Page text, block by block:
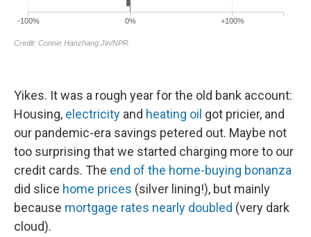
Yikes. It was a rough year for the old bank account:
Housing, electricity and heating oil got pricier, and
our pandemic-era savings petered out. Maybe not
too surprising that we started charging more to our
credit cards. The end of the home-buying bonanza
did slice home prices (silver lining!), but mainly
because mortgage rates nearly doubled (very dark
cloud).